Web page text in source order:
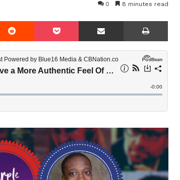
0 8 minutes read
Reddit Pocket Share via Email Print